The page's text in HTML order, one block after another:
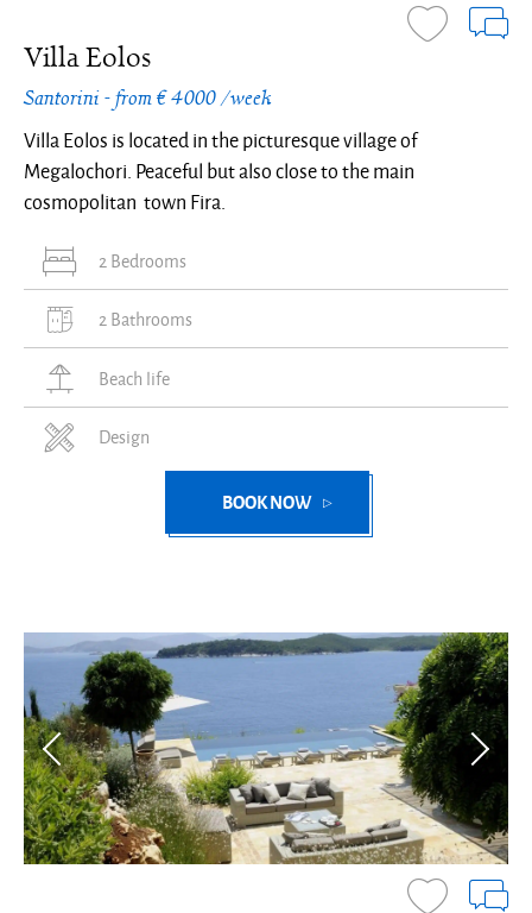
Villa Eolos
Santorini - from € 4000 /week
Villa Eolos is located in the picturesque village of
Megalochori. Peaceful but also close to the main
cosmopolitan town Fira.
2 Bedrooms
2 Bathrooms
Beach life
Design
BOOK NOW